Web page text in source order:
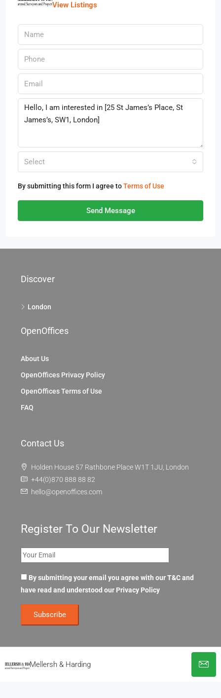
View Listings
Select
By submitting this form I agree toTerms of Use
Send Message
Mellersh & Harding
Discover
London
OpenOffices
About Us
OpenOffices Privacy Policy
OpenOffices Terms of Use
FAQ
Contact Us
Holden House 57 Rathbone Place W1T 1JU, London
+44(0)870 888 88 82
hello@openoffices.com
Register To Our Newsletter
By submitting your email you agree with our T&C and
have read and understood our Privacy Policy
© OpenOffices. All Rights Reserved